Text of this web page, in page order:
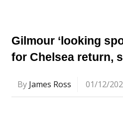
Gilmour ‘looking
for Chelsea return,
By James Ross 01/12/